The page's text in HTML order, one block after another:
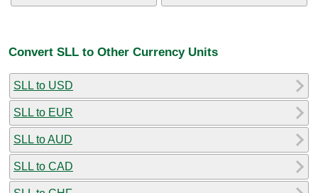
Convert SLL to Other Currency Units
SLL to USD
SLL to EUR
SLL to AUD
SLL to CAD